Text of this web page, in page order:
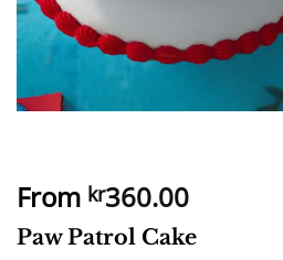
From kr360.00
Paw Patrol Cake